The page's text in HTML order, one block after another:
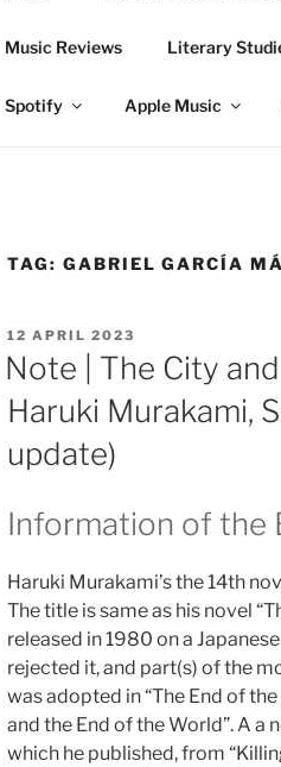
Music Reviews Literary
Spotify Apple Music
TAG: GABRIEL GARCÍA
POSTED
ON
12 APRIL 2023
Note | The City
Haruki Murakami,
update)
Information of the
Haruki Murakami’s the 14th
The title is same as his novel
released in 1980 on a
rejected it, and part(s) of the
was adopted in “The End of
and the End of the World”. A a
which he published, from